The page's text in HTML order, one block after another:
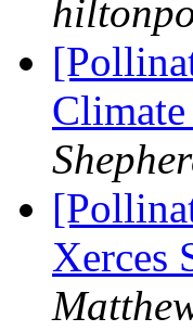
Xerces